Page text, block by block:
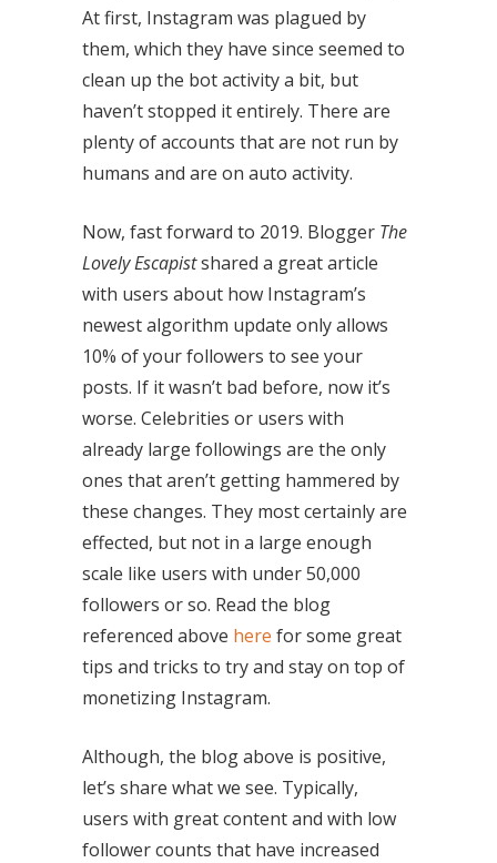
At first, Instagram was plagued by
them, which they have since seemed to
clean up the bot activity a bit, but
haven’t stopped it entirely. There are
plenty of accounts that are not run by
humans and are on auto activity.
Now, fast forward to 2019. Blogger The
Lovely Escapistshared a great article
with users about how Instagram’s
newest algorithm update only allows
10% of your followers to see your
posts. If it wasn’t bad before, now it’s
worse. Celebrities or users with
already large followings are the only
ones that aren’t getting hammered by
these changes. They most certainly are
effected, but not in a large enough
scale like users with under 50,000
followers or so. Read the blog
referenced above here for some great
tips and tricks to try and stay on top of
monetizing Instagram.
Although, the blog above is positive,
let’s share what we see. Typically,
users with great content and with low
follower counts that have increased